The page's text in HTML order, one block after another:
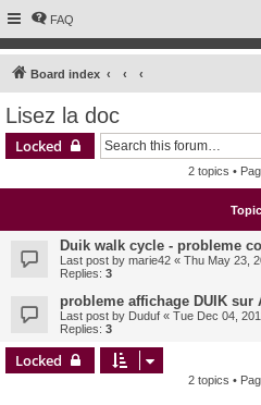
FAQ
Board index
Lisez la doc
Locked
2 topics •
Duik walk cycle - probleme
Last post by marie42 « Thu May 23,
Replies: 3
probleme affichage DUIK sur
Last post by Duduf « Tue Dec 04,
Replies: 3
Locked
2 topics •